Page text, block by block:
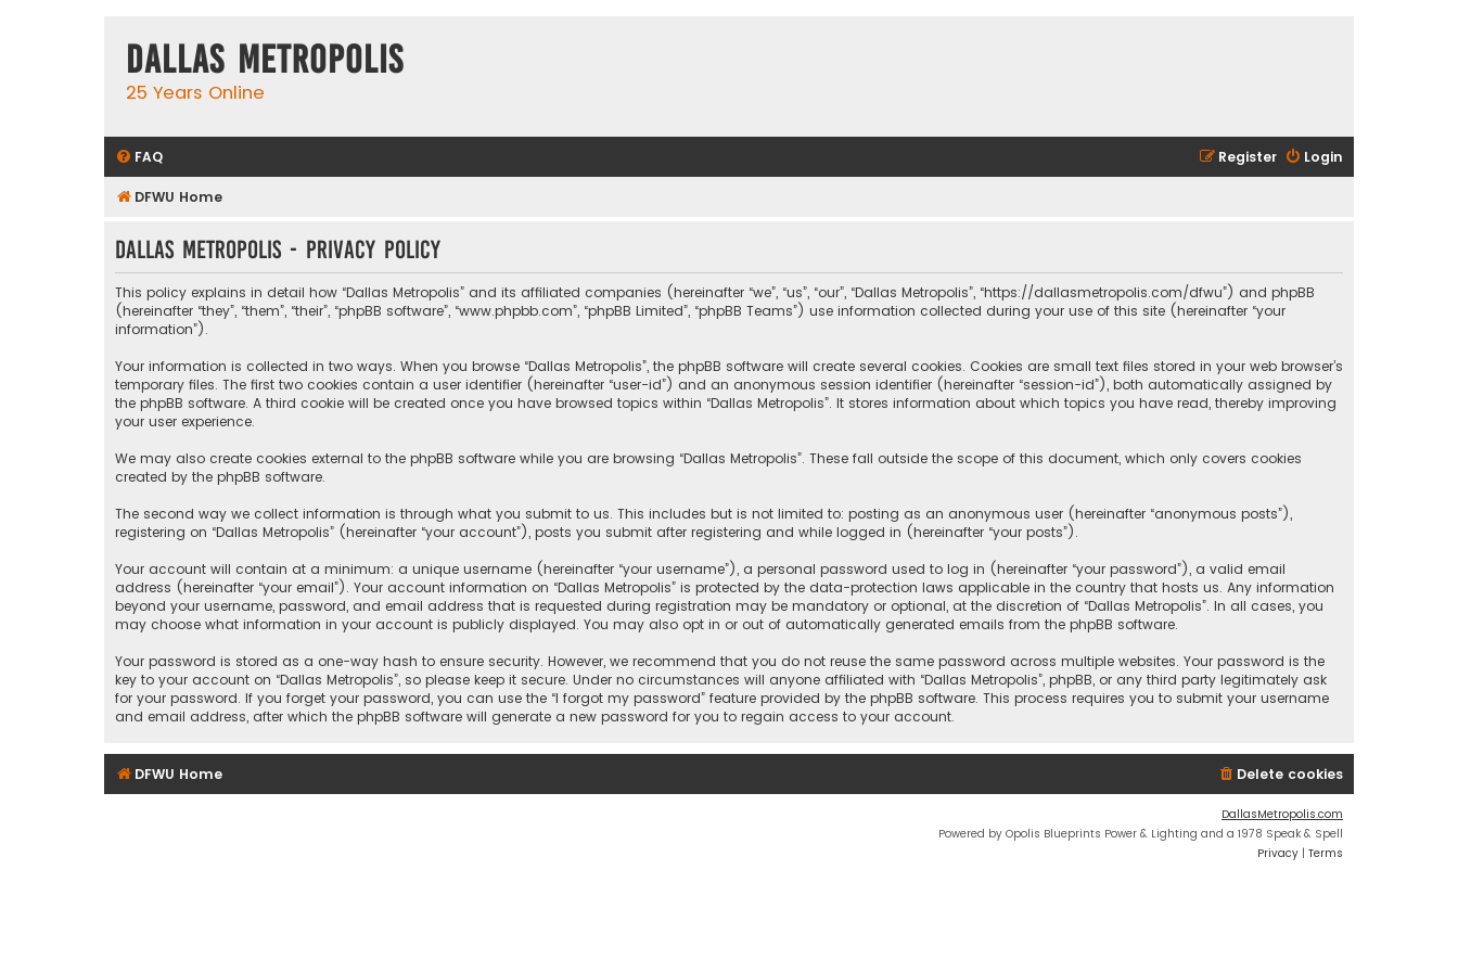
Dallas Metropolis
25 Years Online
FAQ Login
Register
DFWU Home
Dallas Metropolis - Privacy policy
This policy explains in detail how “Dallas Metropolis” and its affiliated companies (hereinafter “we”, “us”, “our”, “Dallas Metropolis”, “https://dallasmetropolis.com/dfwu”) and phpBB
(hereinafter “they”, “them”, “their”, “phpBB software”, “www.phpbb.com”, “phpBB Limited”, “phpBB Teams”) use information collected during your use of this site (hereinafter “your
information”).
Your information is collected in two ways. When you browse “Dallas Metropolis”, the phpBB software will create several cookies. Cookies are small text files stored in your web browser’s
temporary files. The first two cookies contain a user identifier (hereinafter “user-id”) and an anonymous session identifier (hereinafter “session-id”), both automatically assigned by
the phpBB software. A third cookie will be created once you have browsed topics within “Dallas Metropolis”. It stores information about which topics you have read, thereby improving
your user experience.
We may also create cookies external to the phpBB software while you are browsing “Dallas Metropolis”. These fall outside the scope of this document, which only covers cookies
created by the phpBB software.
The second way we collect information is through what you submit to us. This includes but is not limited to: posting as an anonymous user (hereinafter “anonymous posts”),
registering on “Dallas Metropolis” (hereinafter “your account”), posts you submit after registering and while logged in (hereinafter “your posts”).
Your account will contain at a minimum: a unique username (hereinafter “your username”), a personal password used to log in (hereinafter “your password”), a valid email
address (hereinafter “your email”). Your account information on “Dallas Metropolis” is protected by the data-protection laws applicable in the country that hosts us. Any information
beyond your username, password, and email address that is requested during registration may be mandatory or optional, at the discretion of “Dallas Metropolis”. In all cases, you
may choose what information in your account is publicly displayed. You may also opt in or out of automatically generated emails from the phpBB software.
Your password is stored as a one-way hash to ensure security. However, we recommend that you do not reuse the same password across multiple websites. Your password is the
key to your account on “Dallas Metropolis”, so please keep it secure. Under no circumstances will anyone affiliated with “Dallas Metropolis”, phpBB, or any third party legitimately ask
for your password. If you forget your password, you can use the “I forgot my password” feature provided by the phpBB software. This process requires you to submit your username
and email address, after which the phpBB software will generate a new password for you to regain access to your account.
DFWU Home Delete cookies
DallasMetropolis.com
Powered by Opolis Blueprints Power & Lighting and a 1978 Speak & Spell
Privacy | Terms